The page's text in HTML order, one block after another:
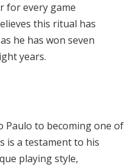
for every game
this ritual has
he has won seven
years.
Paulo to becoming one of
is a testament to his
playing style,